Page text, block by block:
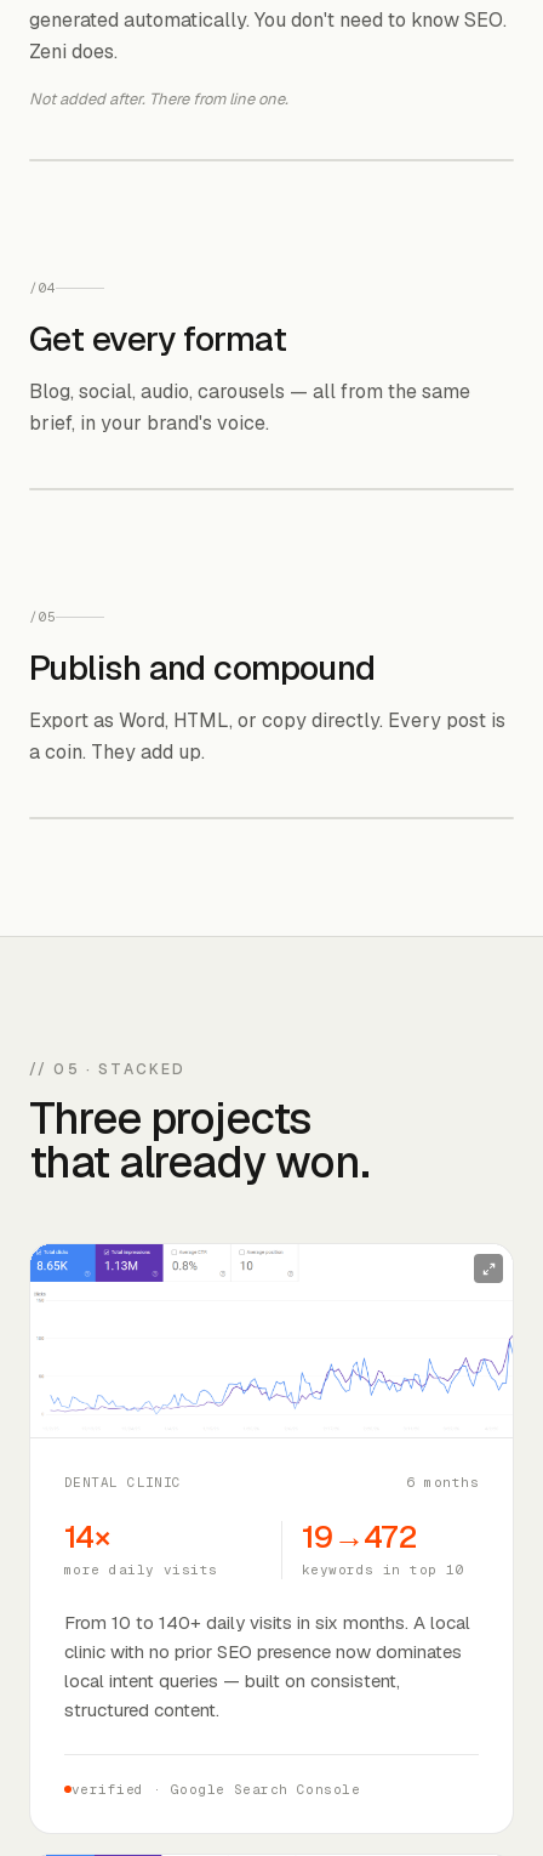
ahrefs.com
10 SEO hacks that actually work!
generated automatically. You don't need to know SEO.
Zeni does.
Not added after. There from line one.
meta
/ 04
Get every format
Blog, social, audio, carousels — all from the same
brief, in your brand's voice.
Audio Carousel
/ 05
Publish and compound
Export as Word, HTML, or copy directly. Every post is
a coin. They add up.
HTML ✓
// 05 · STACKED
Three projects
that already won.
DENTAL CLINIC 6 months
14×
more daily visits
19→472
keywords in top 10
From 10 to 140+ daily visits in six months. A local
clinic with no prior SEO presence now dominates
local intent queries — built on consistent,
structured content.
verified · Google Search Console